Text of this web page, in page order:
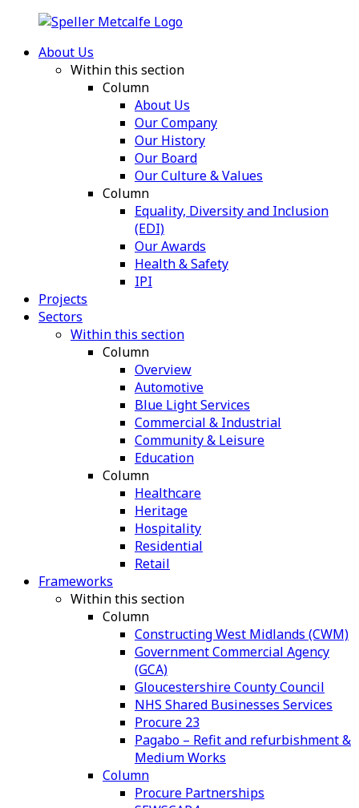
About Us
Within this section
Column
About Us
Our Company
Our History
Our Board
Our Culture & Values
Column
Equality, Diversity and Inclusion
(EDI)
Our Awards
Health & Safety
IPI
Projects
Sectors
Within this section
Column
Overview
Automotive
Blue Light Services
Commercial & Industrial
Community & Leisure
Education
Column
Healthcare
Heritage
Hospitality
Residential
Retail
Frameworks
Within this section
Column
Constructing West Midlands (CWM)
Government Commercial Agency
(GCA)
Gloucestershire County Council
NHS Shared Businesses Services
Procure 23
Pagabo – Refit and refurbishment &
Medium Works
Column
Procure Partnerships